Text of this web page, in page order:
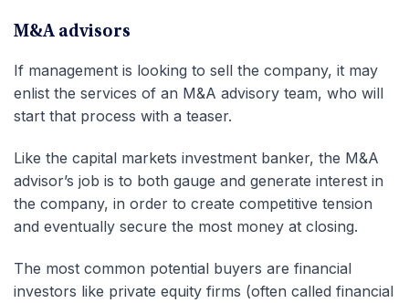
M&A advisors
If management is looking to sell the company, it may
enlist the services of an M&A advisory team, who will
start that process with a teaser.
Like the capital markets investment banker, the M&A
advisor’s job is to both gauge and generate interest in
the company, in order to create competitive tension
and eventually secure the most money at closing.
The most common potential buyers are financial
investors like private equity firms (often called financial